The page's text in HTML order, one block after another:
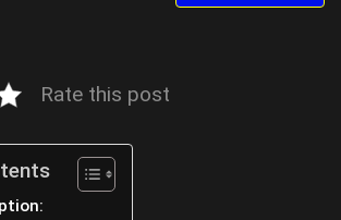
Rate this post